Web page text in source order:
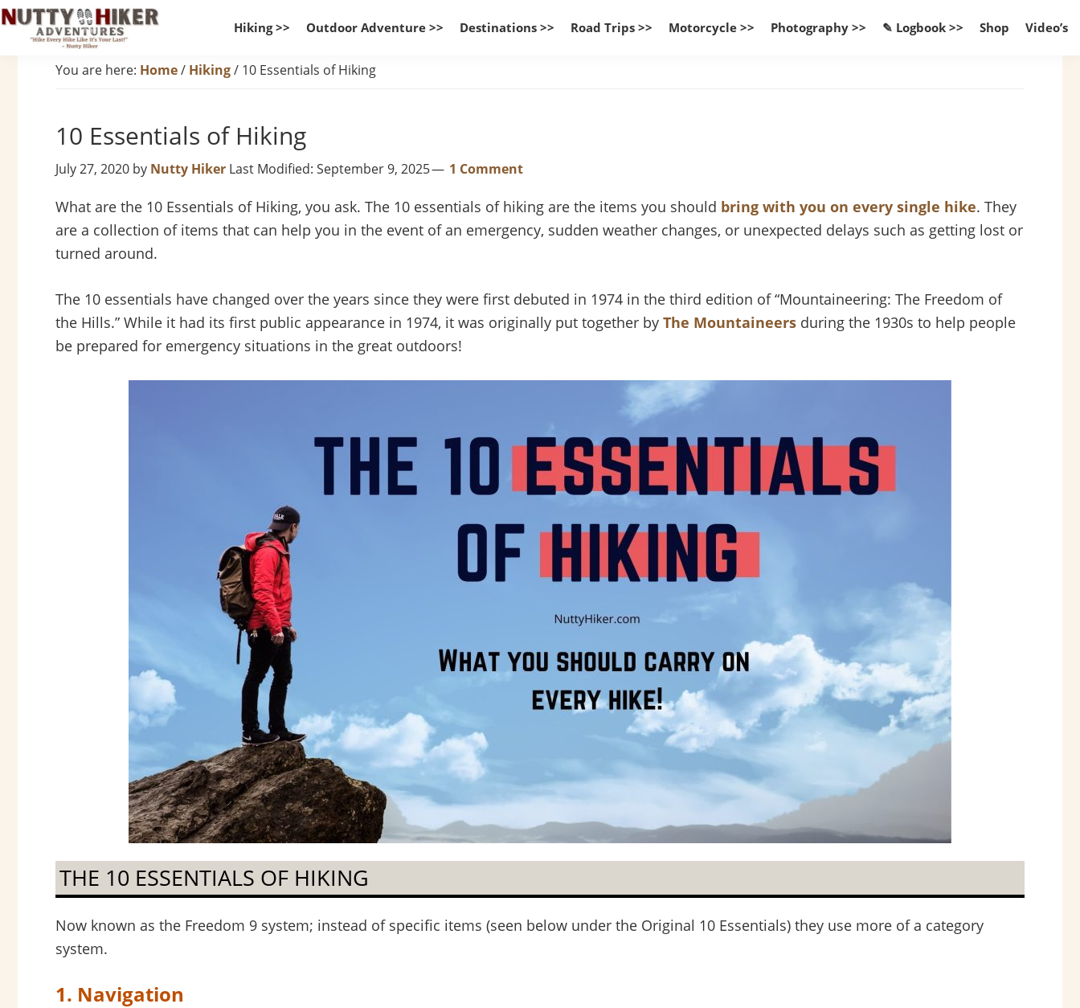
Skip
primary
navigation
Skip
main
Skip
footer
Nutty
Hike
Hiking >> Outdoor Adventure >> Destinations >> Road Trips >> Motorcycle >> Photography >> ✎ Logbook >> Shop Video’s
You are here: Home/ Hiking/ 10 Essentials of Hiking
10 Essentials of Hiking
July 27, 2020 by Nutty Hiker Last Modified: September 9, 2025 1 Comment
What are the 10 Essentials of Hiking, you ask. The 10 essentials of hiking are the items you should bring with you on every single hike. They
are a collection of items that can help you in the event of an emergency, sudden weather changes, or unexpected delays such as getting lost or
turned around.
The 10 essentials have changed over the years since they were first debuted in 1974 in the third edition of “Mountaineering: The Freedom of
the Hills.” While it had its first public appearance in 1974, it was originally put together by The Mountaineers during the 1930s to help people
be prepared for emergency situations in the great outdoors!
THE 10 ESSENTIALS OF HIKING
Now known as the Freedom 9 system; instead of specific items (seen below under the Original 10 Essentials) they use more of a category
system.
1. Navigation